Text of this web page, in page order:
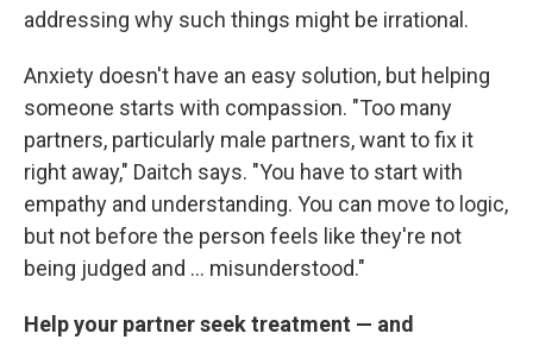
addressing why such things might be irrational.
Anxiety doesn't have an easy solution, but helping
someone starts with compassion. "Too many
partners, particularly male partners, want to fix it
right away," Daitch says. "You have to start with
empathy and understanding. You can move to logic,
but not before the person feels like they're not
being judged and ... misunderstood."
Help your partner seek treatment — and